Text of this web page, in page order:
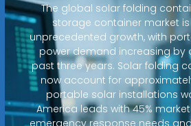
The global solar folding
storage container market
unprecedented growth, with
power demand increasing by
past three years. Solar folding
now account for
portable solar installations
America leads with 45%
emergency response needs